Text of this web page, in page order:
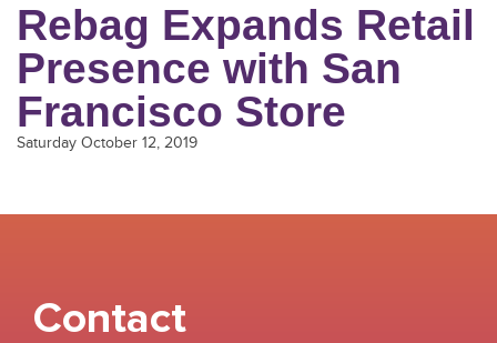
Rebag Expands Retail
Presence with San
Francisco Store
Saturday October 12, 2019
Contact